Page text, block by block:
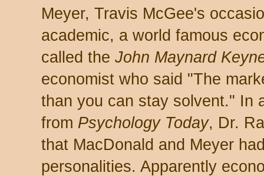
Meyer, Travis McGee's
academic, a world famous
called the John Maynard
economist who said "The
than you can stay solvent." In
from Psychology Today, Dr.
that MacDonald and Meyer
personalities. Apparently